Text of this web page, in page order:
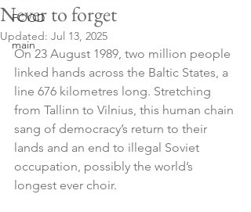
FOOD
main
Never to forget
Updated: Jul 13, 2025
On 23 August 1989, two million people
linked hands across the Baltic States, a
line 676 kilometres long. Stretching
from Tallinn to Vilnius, this human chain
sang of democracy’s return to their
lands and an end to illegal Soviet
occupation, possibly the world’s
longest ever choir.